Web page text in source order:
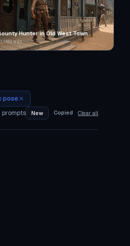
Hunter in Old West Town
V2.1
pose
prompts New Copied Clear all